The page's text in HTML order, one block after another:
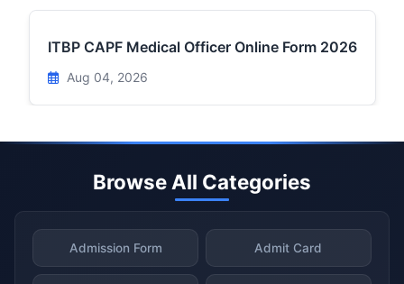
ITBP CAPF Medical Officer Online Form 2026
Aug 04, 2026
Browse All Categories
Admission Form Admit Card